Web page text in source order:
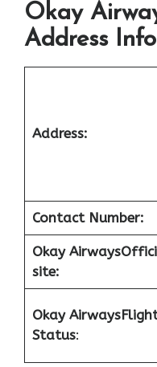
Okay
Address Info
Address:
Contact Number:
Okay Airways
site:
Okay Airways
Status: